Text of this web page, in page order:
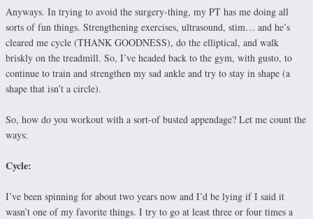
Anyways. In trying to avoid the surgery-thing, my PT has me doing all
sorts of fun things. Strengthening exercises, ultrasound, stim… and he’s
cleared me cycle (THANK GOODNESS), do the elliptical, and walk
briskly on the treadmill. So, I’ve headed back to the gym, with gusto, to
continue to train and strengthen my sad ankle and try to stay in shape (a
shape that isn’t a circle).
So, how do you workout with a sort-of busted appendage? Let me count the
ways:
Cycle:
I’ve been spinning for about two years now and I’d be lying if I said it
wasn’t one of my favorite things. I try to go at least three or four times a